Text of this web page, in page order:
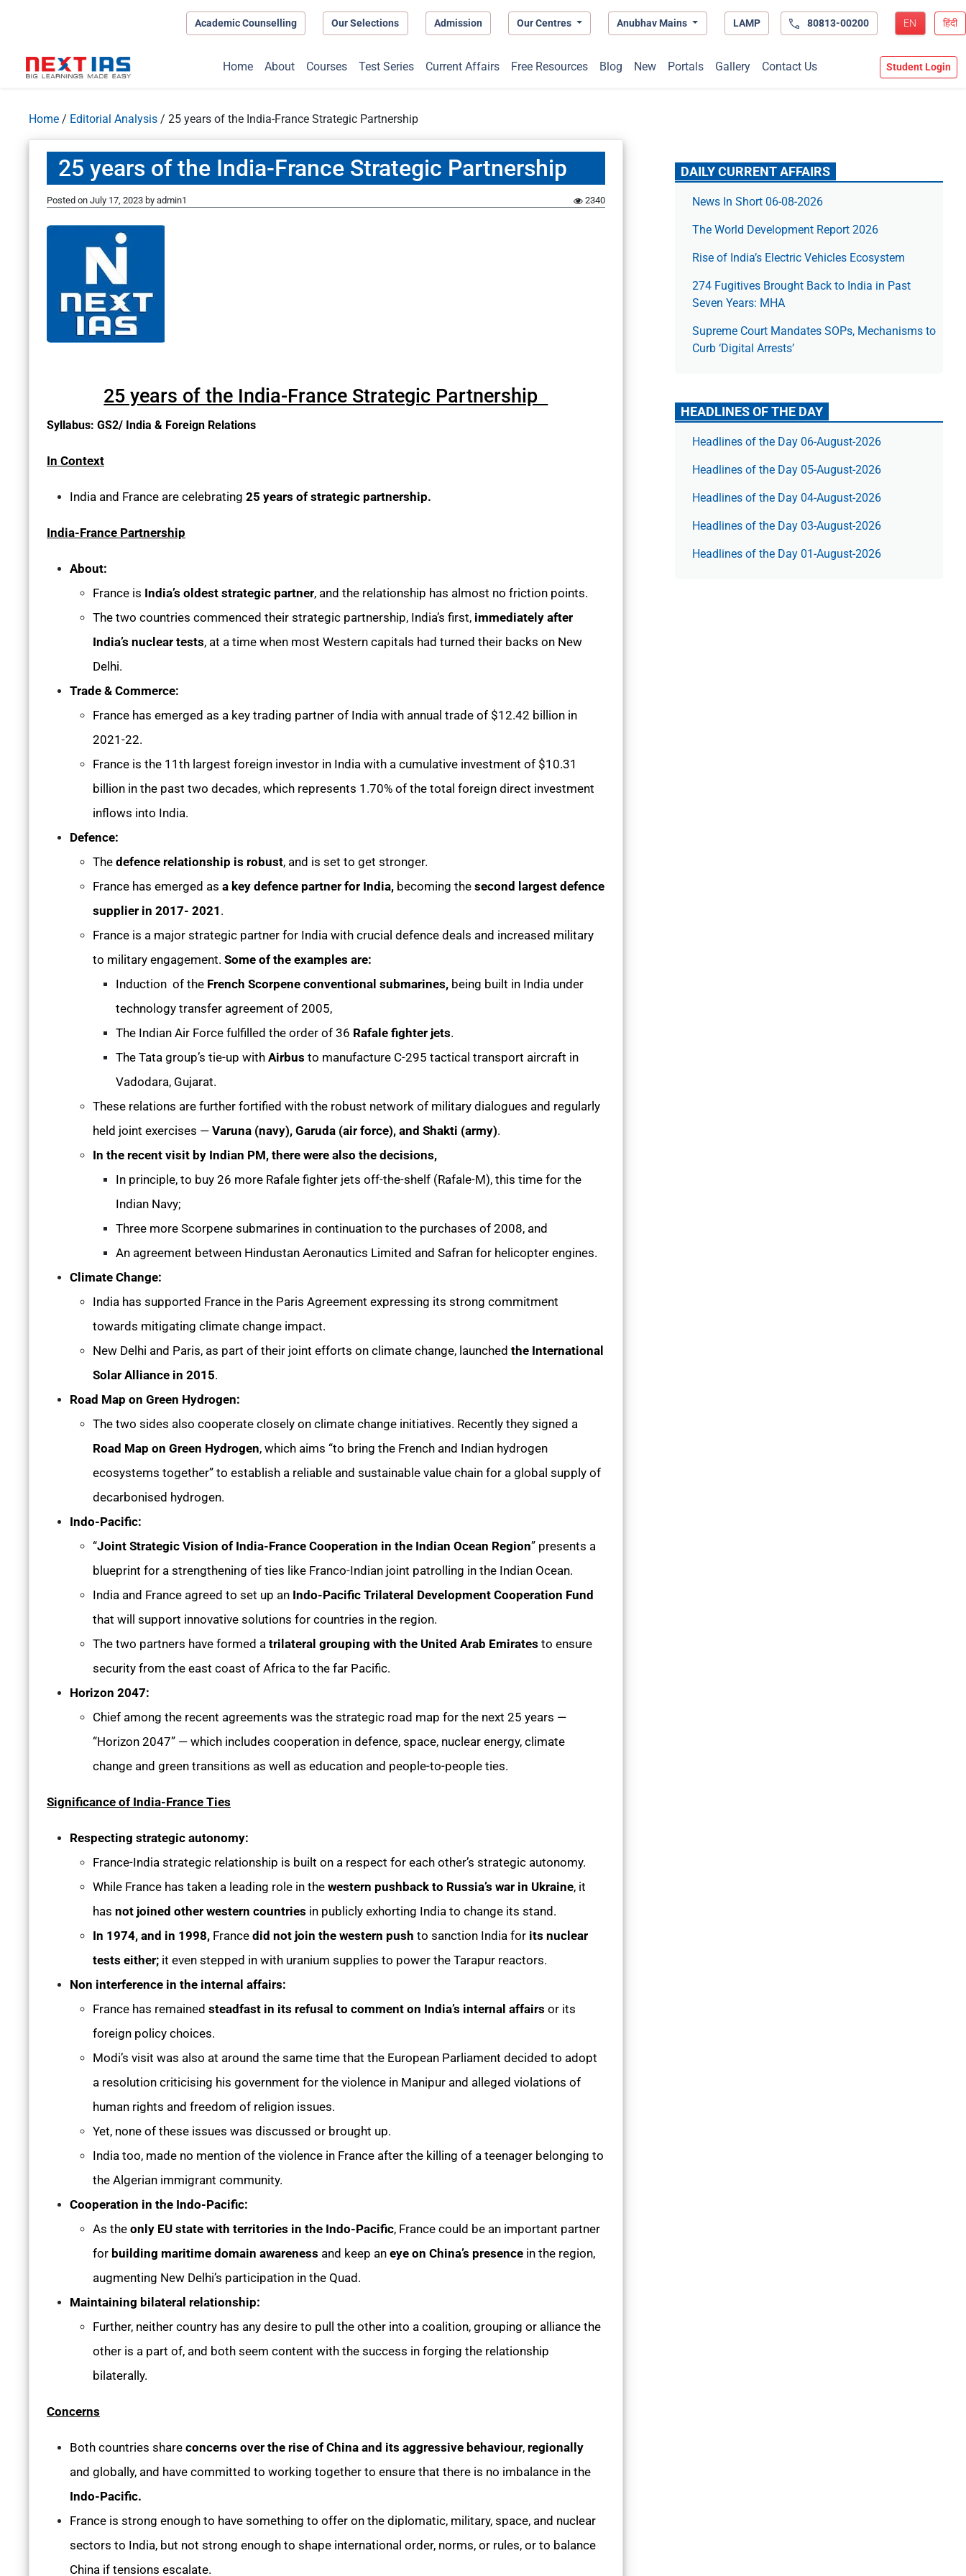
Academic Counselling Our Selections Admission Our Centres Anubhav Mains LAMP 80813-00200 EN हिंदी
Home About Courses Test Series Current Affairs Free Resources Blog New Portals Gallery Contact Us Student Login
Home / Editorial Analysis / 25 years of the India-France Strategic Partnership
25 years of the India-France Strategic Partnership
Posted on July 17, 2023 by admin1 2340
25 years of the India-France Strategic Partnership
Syllabus: GS2/ India & Foreign Relations
In Context
India and France are celebrating 25 years of strategic partnership.
India-France Partnership
About:
France is India’s oldest strategic partner, and the relationship has almost no friction points.
The two countries commenced their strategic partnership, India’s first, immediately after
India’s nuclear tests, at a time when most Western capitals had turned their backs on New
Delhi.
Trade & Commerce:
France has emerged as a key trading partner of India with annual trade of $12.42 billion in
2021-22.
France is the 11th largest foreign investor in India with a cumulative investment of $10.31
billion in the past two decades, which represents 1.70% of the total foreign direct investment
inflows into India.
Defence:
The defence relationship is robust, and is set to get stronger.
France has emerged as a key defence partner for India, becoming the second largest defence
supplier in 2017- 2021 .
France is a major strategic partner for India with crucial defence deals and increased military
to military engagement. Some of the examples are:
Induction of the French Scorpene conventional submarines, being built in India under
technology transfer agreement of 2005,
The Indian Air Force fulfilled the order of 36 Rafale fighter jets.
The Tata group’s tie-up with Airbus to manufacture C-295 tactical transport aircraft in
Vadodara, Gujarat.
These relations are further fortified with the robust network of military dialogues and regularly
held joint exercises — Varuna (navy), Garuda (air force), and Shakti (army).
In the recent visit by Indian PM, there were also the decisions,
In principle, to buy 26 more Rafale fighter jets off-the-shelf (Rafale-M), this time for the
Indian Navy;
Three more Scorpene submarines in continuation to the purchases of 2008, and
An agreement between Hindustan Aeronautics Limited and Safran for helicopter engines.
Climate Change:
India has supported France in the Paris Agreement expressing its strong commitment
towards mitigating climate change impact.
New Delhi and Paris, as part of their joint efforts on climate change, launched the International
Solar Alliance in 2015.
Road Map on Green Hydrogen:
The two sides also cooperate closely on climate change initiatives. Recently they signed a
Road Map on Green Hydrogen, which aims “to bring the French and Indian hydrogen
ecosystems together” to establish a reliable and sustainable value chain for a global supply of
decarbonised hydrogen.
Indo-Pacific:
“Joint Strategic Vision of India-France Cooperation in the Indian Ocean Region” presents a
blueprint for a strengthening of ties like Franco-Indian joint patrolling in the Indian Ocean.
India and France agreed to set up an Indo-Pacific Trilateral Development Cooperation Fund
that will support innovative solutions for countries in the region.
The two partners have formed a trilateral grouping with the United Arab Emirates to ensure
security from the east coast of Africa to the far Pacific.
Horizon 2047:
Chief among the recent agreements was the strategic road map for the next 25 years —
“Horizon 2047” — which includes cooperation in defence, space, nuclear energy, climate
change and green transitions as well as education and people-to-people ties.
Significance of India-France Ties
Respecting strategic autonomy:
France-India strategic relationship is built on a respect for each other’s strategic autonomy.
While France has taken a leading role in the western pushback to Russia’s war in Ukraine, it
has not joined other western countries in publicly exhorting India to change its stand.
In 1974, and in 1998, France did not join the western push to sanction India for its nuclear
tests either; it even stepped in with uranium supplies to power the Tarapur reactors.
Non interference in the internal affairs:
France has remained steadfast in its refusal to comment on India’s internal affairs or its
foreign policy choices.
Modi’s visit was also at around the same time that the European Parliament decided to adopt
a resolution criticising his government for the violence in Manipur and alleged violations of
human rights and freedom of religion issues.
Yet, none of these issues was discussed or brought up.
India too, made no mention of the violence in France after the killing of a teenager belonging to
the Algerian immigrant community.
Cooperation in the Indo-Pacific:
As the only EU state with territories in the Indo-Pacific, France could be an important partner
for building maritime domain awareness and keep an eye on China’s presence in the region,
augmenting New Delhi’s participation in the Quad.
Maintaining bilateral relationship:
Further, neither country has any desire to pull the other into a coalition, grouping or alliance the
other is a part of, and both seem content with the success in forging the relationship
bilaterally.
Concerns
Both countries share concerns over the rise of China and its aggressive behaviour, regionally
and globally, and have committed to working together to ensure that there is no imbalance in the
Indo-Pacific.
France is strong enough to have something to offer on the diplomatic, military, space, and nuclear
sectors to India, but not strong enough to shape international order, norms, or rules, or to balance
China if tensions escalate.
DAILY CURRENT AFFAIRS
News In Short 06-08-2026
The World Development Report 2026
Rise of India’s Electric Vehicles Ecosystem
274 Fugitives Brought Back to India in Past
Seven Years: MHA
Supreme Court Mandates SOPs, Mechanisms to
Curb ‘Digital Arrests’
HEADLINES OF THE DAY
Headlines of the Day 06-August-2026
Headlines of the Day 05-August-2026
Headlines of the Day 04-August-2026
Headlines of the Day 03-August-2026
Headlines of the Day 01-August-2026